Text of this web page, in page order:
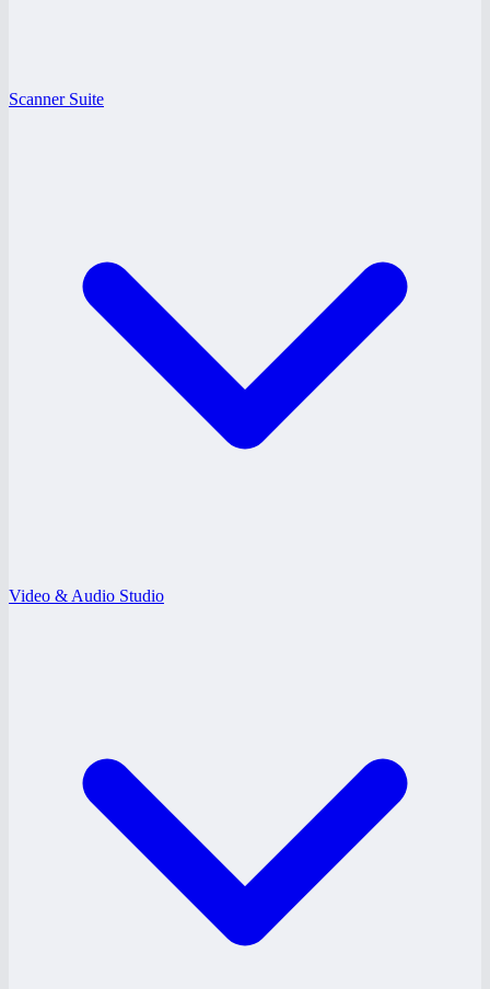
Scanner Suite
Video & Audio Studio